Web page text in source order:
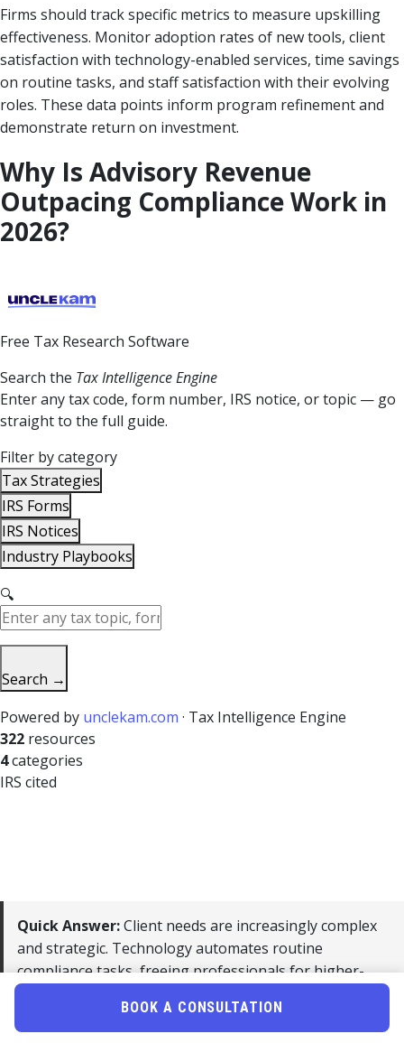
Firms should track specific metrics to measure upskilling
effectiveness. Monitor adoption rates of new tools, client
satisfaction with technology-enabled services, time savings
on routine tasks, and staff satisfaction with their evolving
roles. These data points inform program refinement and
demonstrate return on investment.
Why Is Advisory Revenue
Outpacing Compliance Work in
2026?
Free Tax Research Software
Search the Tax Intelligence Engine
Enter any tax code, form number, IRS notice, or topic — go
straight to the full guide.
Filter by category
Tax Strategies
IRS Forms
IRS Notices
Industry Playbooks
🔍
Search →
Powered by unclekam.com · Tax Intelligence Engine
322 resources
4categories
IRS cited
Quick Answer:Client needs are increasingly complex
and strategic. Technology automates routine
compliance tasks, freeing professionals for higher-
For 2026, the accounting profession’s biggest opportunity
BOOK A CONSULTATION